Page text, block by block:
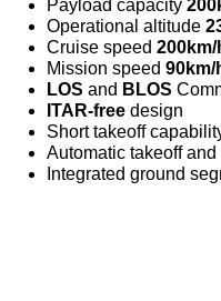
Payload capacity
Operational altitude
Cruise speed 200km/
Mission speed 90km/
LOS and BLOS
ITAR-free design
Short takeoff
Automatic takeoff
Integrated ground